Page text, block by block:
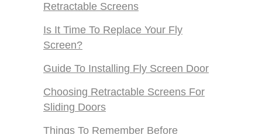
Retractable Screens
Is It Time To Replace Your Fly
Screen?
Guide To Installing Fly Screen Door
Choosing Retractable Screens For
Sliding Doors
Things To Remember Before